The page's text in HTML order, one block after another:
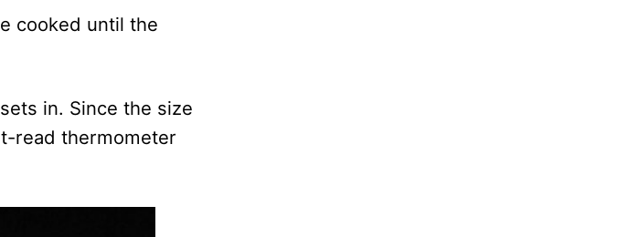
cooked until the
in. Since the size
read thermometer